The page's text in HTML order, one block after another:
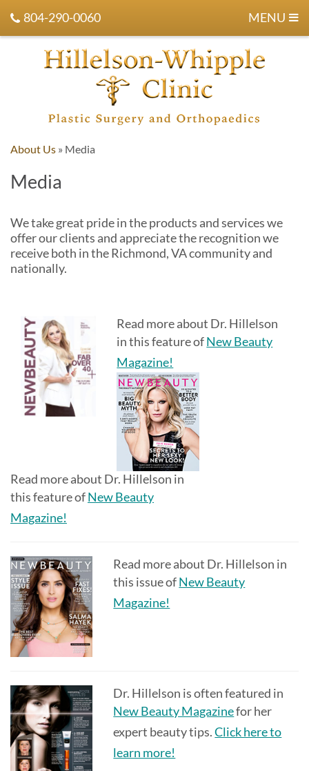
804-290-0060 MENU
About Us » Media
Media
We take great pride in the products and services we
offer our clients and appreciate the recognition we
receive both in the Richmond, VA community and
nationally.
Read more about Dr. Hillelson
in this feature ofNew Beauty
Magazine!
Read more about Dr. Hillelson in
this feature ofNew Beauty
Magazine!
Read more about Dr. Hillelson in
this issue ofNew Beauty
Magazine!
Dr. Hillelson is often featured in
New Beauty Magazinefor her
expert beauty tips.Click here to
learn more!